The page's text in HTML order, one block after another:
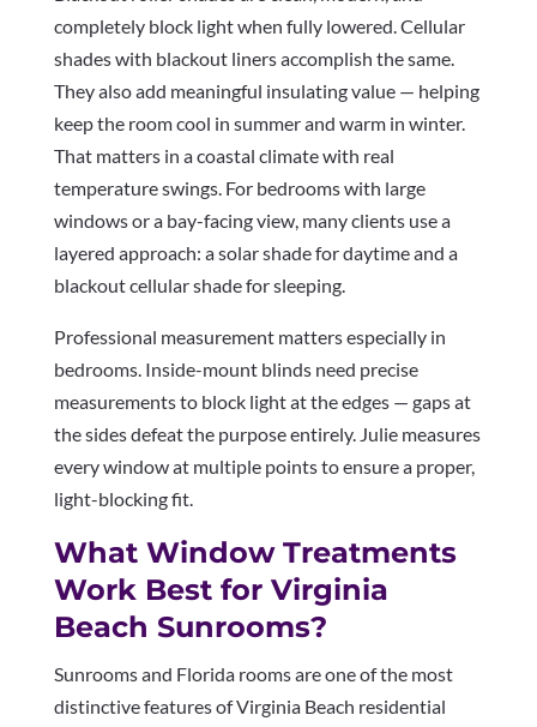
completely block light when fully lowered. Cellular
shades with blackout liners accomplish the same.
They also add meaningful insulating value — helping
keep the room cool in summer and warm in winter.
That matters in a coastal climate with real
temperature swings. For bedrooms with large
windows or a bay-facing view, many clients use a
layered approach: a solar shade for daytime and a
blackout cellular shade for sleeping.
Professional measurement matters especially in
bedrooms. Inside-mount blinds need precise
measurements to block light at the edges — gaps at
the sides defeat the purpose entirely. Julie measures
every window at multiple points to ensure a proper,
light-blocking fit.
What Window Treatments
Work Best for Virginia
Beach Sunrooms?
Sunrooms and Florida rooms are one of the most
distinctive features of Virginia Beach residential